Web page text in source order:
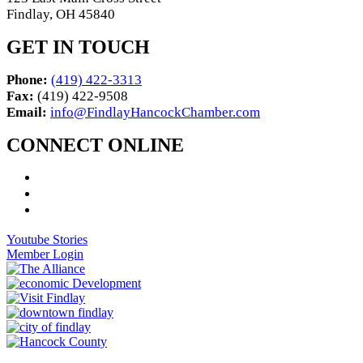
Findlay, OH 45840
GET IN TOUCH
Phone: (419) 422-3313
Fax: (419) 422-9508
Email: info@FindlayHancockChamber.com
CONNECT ONLINE
Youtube Stories
Member Login